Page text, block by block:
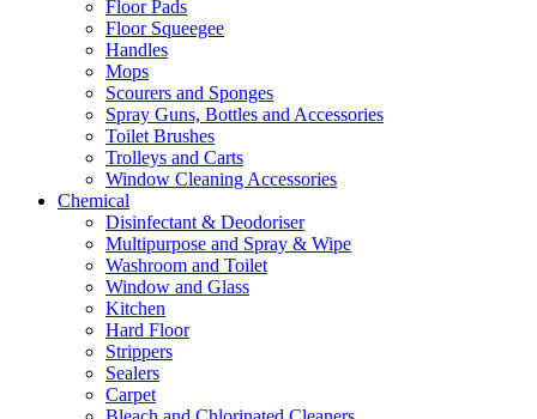
Floor Pads
Floor Squeegee
Handles
Mops
Scourers and Sponges
Spray Guns, Bottles and Accessories
Toilet Brushes
Trolleys and Carts
Window Cleaning Accessories
Chemical
Disinfectant & Deodoriser
Multipurpose and Spray & Wipe
Washroom and Toilet
Window and Glass
Kitchen
Hard Floor
Strippers
Sealers
Carpet